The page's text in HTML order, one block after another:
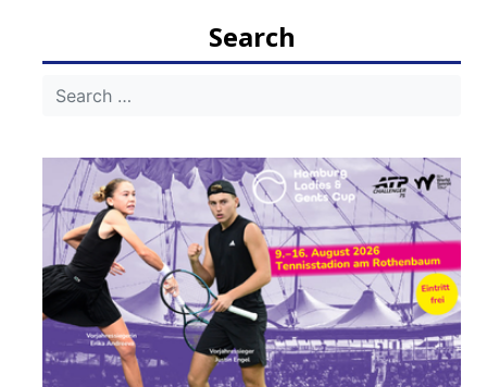
Search